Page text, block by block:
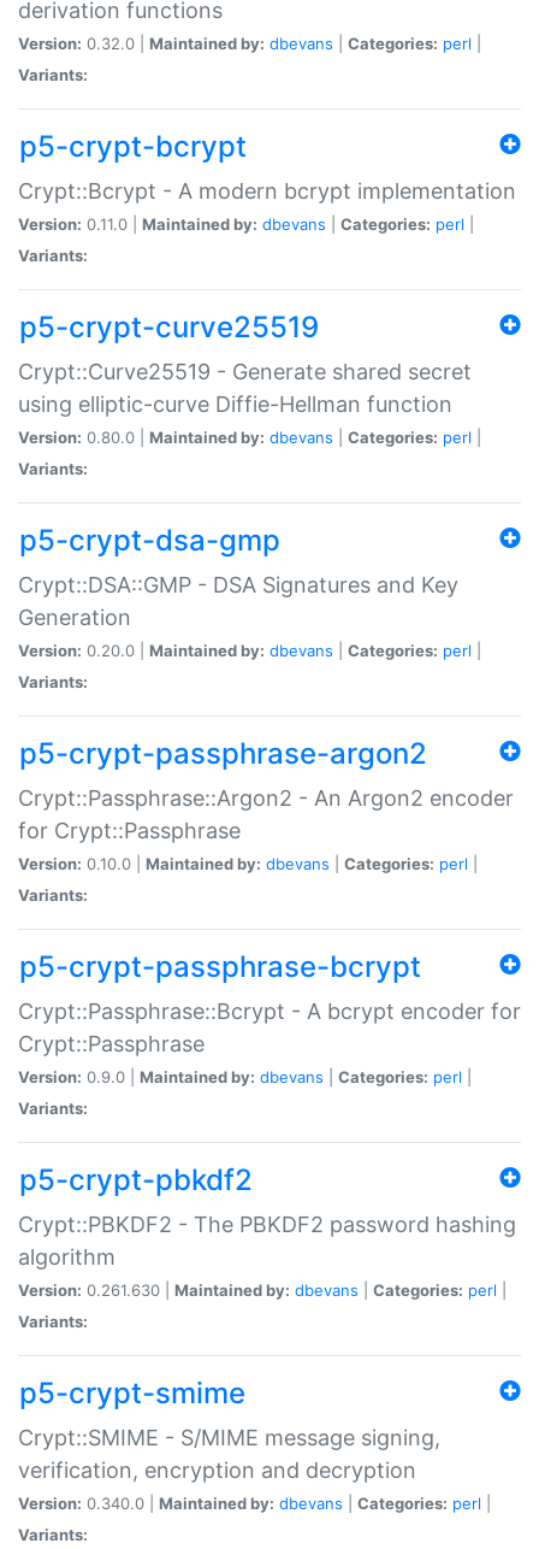
derivation functions
Version: 0.32.0 | Maintained by: dbevans Categories: perl
Variants:
p5-crypt-bcrypt
Crypt::Bcrypt - A modern bcrypt implementation
Version: 0.11.0 | Maintained by: dbevans Categories: perl
Variants:
p5-crypt-curve25519
Crypt::Curve25519 - Generate shared secret
using elliptic-curve Diffie-Hellman function
Version: 0.80.0 | Maintained by: dbevans Categories: perl
Variants:
p5-crypt-dsa-gmp
Crypt::DSA::GMP - DSA Signatures and Key
Generation
Version: 0.20.0 | Maintained by: dbevans Categories: perl
Variants:
p5-crypt-passphrase-argon2
Crypt::Passphrase::Argon2 - An Argon2 encoder
for Crypt::Passphrase
Version: 0.10.0 | Maintained by: dbevans Categories: perl
Variants:
p5-crypt-passphrase-bcrypt
Crypt::Passphrase::Bcrypt - A bcrypt encoder for
Crypt::Passphrase
Version: 0.9.0 | Maintained by: dbevans Categories: perl
Variants:
p5-crypt-pbkdf2
Crypt::PBKDF2 - The PBKDF2 password hashing
algorithm
Version: 0.261.630 | Maintained by: dbevans Categories: perl
Variants:
p5-crypt-smime
Crypt::SMIME - S/MIME message signing,
verification, encryption and decryption
Version: 0.340.0 | Maintained by: dbevans Categories: perl
Variants: